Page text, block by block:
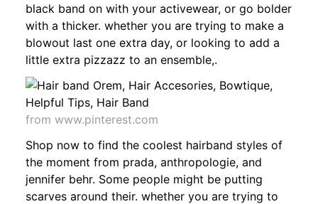
black band on with your activewear, or go bolder
with a thicker. whether you are trying to make a
blowout last one extra day, or looking to add a
little extra pizzazz to an ensemble,.
from www.pinterest.com
Shop now to find the coolest hairband styles of
the moment from prada, anthropologie, and
jennifer behr. Some people might be putting
scarves around their. whether you are trying to